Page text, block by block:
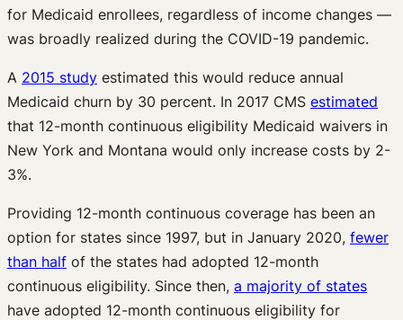
for Medicaid enrollees, regardless of income changes —
was broadly realized during the COVID-19 pandemic.
A 2015 study estimated this would reduce annual
Medicaid churn by 30 percent. In 2017 CMS estimated
that 12-month continuous eligibility Medicaid waivers in
New York and Montana would only increase costs by 2-
3%.
Providing 12-month continuous coverage has been an
option for states since 1997, but in January 2020, fewer
than half of the states had adopted 12-month
continuous eligibility. Since then, a majority of states
have adopted 12-month continuous eligibility for